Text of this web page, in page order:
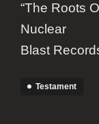
“The Roots
Nuclear
Blast
Testament